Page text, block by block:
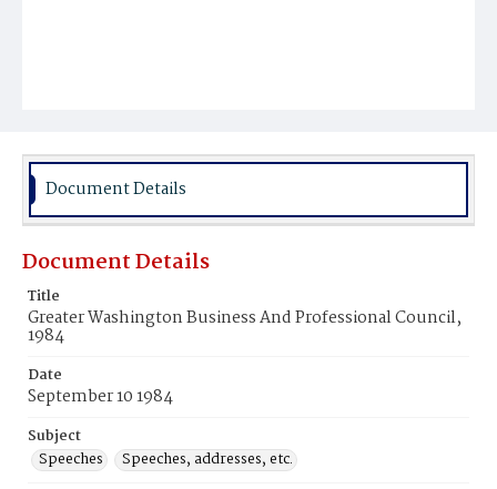
Document Details
Document Details
Title
Greater Washington Business And Professional Council,
1984
Date
September 10 1984
Subject
Speeches
Speeches, addresses, etc.